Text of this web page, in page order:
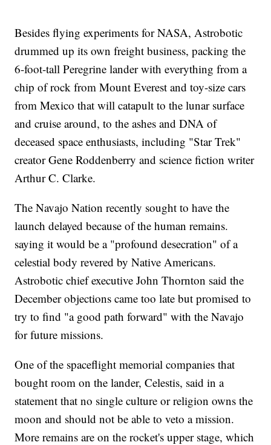
Besides flying experiments for NASA, Astrobotic
drummed up its own freight business, packing the
6-foot-tall Peregrine lander with everything from a
chip of rock from Mount Everest and toy-size cars
from Mexico that will catapult to the lunar surface
and cruise around, to the ashes and DNA of
deceased space enthusiasts, including "Star Trek"
creator Gene Roddenberry and science fiction writer
Arthur C. Clarke.
The Navajo Nation recently sought to have the
launch delayed because of the human remains.
saying it would be a "profound desecration" of a
celestial body revered by Native Americans.
Astrobotic chief executive John Thornton said the
December objections came too late but promised to
try to find "a good path forward" with the Navajo
for future missions.
One of the spaceflight memorial companies that
bought room on the lander, Celestis, said in a
statement that no single culture or religion owns the
moon and should not be able to veto a mission.
More remains are on the rocket's upper stage, which